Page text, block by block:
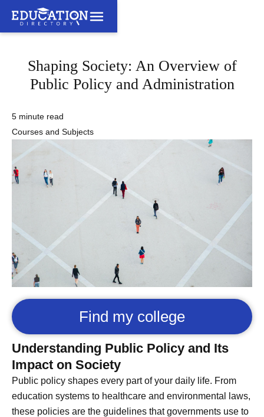
Shaping Society: An Overview of
Public Policy and Administration
5 minute read
Courses and Subjects
Find my college
Understanding Public Policy and Its
Impact on Society
Public policy shapes every part of your daily life. From
education systems to healthcare and environmental laws,
these policies are the guidelines that governments use to